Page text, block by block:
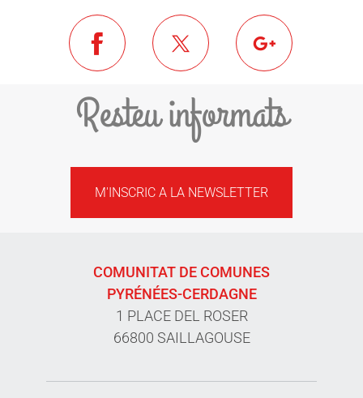
Resteu informats
M'INSCRIC A LA NEWSLETTER
COMUNITAT DE COMUNES
PYRÉNÉES-CERDAGNE
1 PLACE DEL ROSER
66800 SAILLAGOUSE